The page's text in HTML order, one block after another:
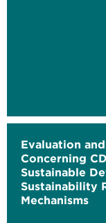
Evaluation
Concerning
Sustainable
Sustainability
Mechanisms